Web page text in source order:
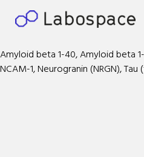
Amyloid beta 1-40, Amyloid beta
NCAM-1, Neurogranin (NRGN), Tau